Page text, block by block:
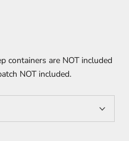
containers are NOT included
NOT included.